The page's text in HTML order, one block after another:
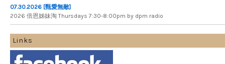
07.30.2026 [甄愛無敵]
2026 倍​恩​姊​妹​淘 Thursdays 7​:​30​-​8​:​00pm by dpm radio
Links